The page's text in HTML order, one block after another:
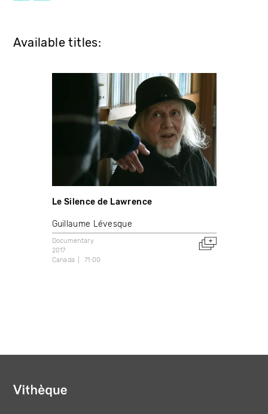
Available titles:
Le Silence de Lawrence
Guillaume Lévesque
Documentary
2017
Canada
71:00